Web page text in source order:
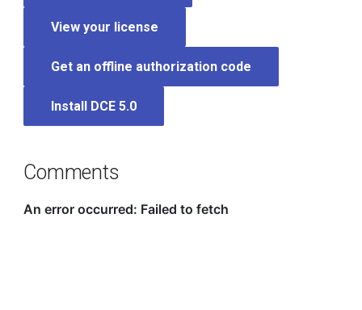
View your license
Get an offline authorization code
Install DCE 5.0
Comments